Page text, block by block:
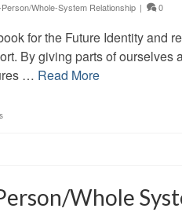
Whole-System Relationship | 0
for the Future Identity and
By giving parts of ourselves
… Read More
Whole